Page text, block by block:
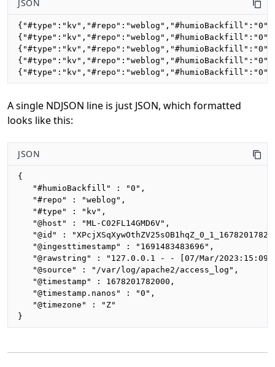
JSON
A single NDJSON line is just JSON, which formatted
looks like this:
JSON
{
   "#humioBackfill" : "0",
   "#repo" : "weblog",
   "#type" : "kv",
   "@host" : "ML-C02FL14GMD6V",
"@id" :
   "@ingesttimestamp" : "1691483483696",
"@rawstring" : "127.0.0.1 - - [07/Mar/
   "@source" : "/var/log/apache2/access_log",
   "@timestamp" : 1678201782000,
   "@timestamp.nanos" : "0",
   "@timezone" : "Z"
}